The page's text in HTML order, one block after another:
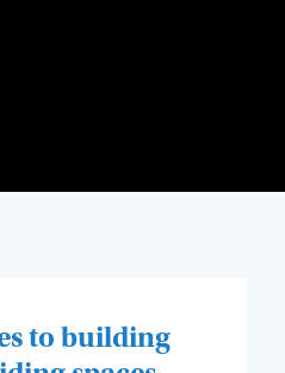
to building